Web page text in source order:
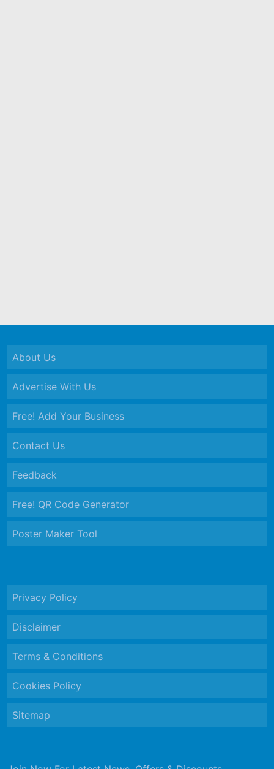
About Us
Advertise With Us
Free! Add Your Business
Contact Us
Feedback
Free! QR Code Generator
Poster Maker Tool
Privacy Policy
Disclaimer
Terms & Conditions
Cookies Policy
Sitemap